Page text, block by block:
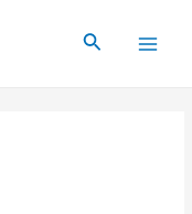
Search